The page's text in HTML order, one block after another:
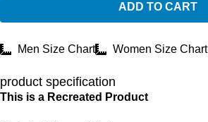
ADD TO CART
Men Size Chart Women Size Chart
product specification
This is a Recreated Product